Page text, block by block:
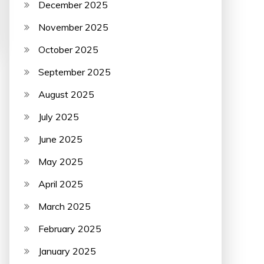
December 2025
November 2025
October 2025
September 2025
August 2025
July 2025
June 2025
May 2025
April 2025
March 2025
February 2025
January 2025